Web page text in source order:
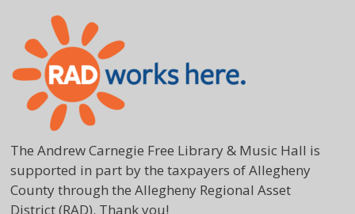
The Andrew Carnegie Free Library & Music Hall is
supported in part by the taxpayers of Allegheny
County through the Allegheny Regional Asset
District (RAD). Thank you!